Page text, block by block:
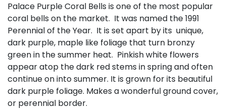
Palace Purple Coral Bells is one of the most popular
coral bells on the market. It was named the 1991
Perennial of the Year. It is set apart by its unique,
dark purple, maple like foliage that turn bronzy
green in the summer heat. Pinkish white flowers
appear atop the dark red stems in spring and often
continue on into summer. It is grown for its beautiful
dark purple foliage. Makes a wonderful ground cover,
or perennial border.